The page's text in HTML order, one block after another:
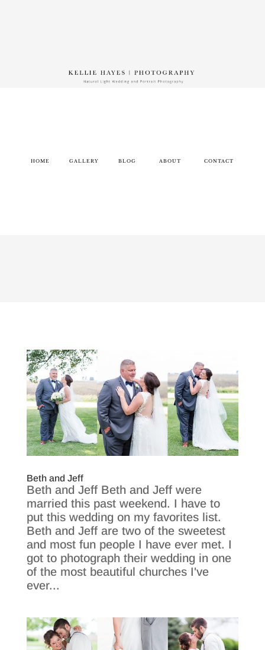
HOME GALLERY BLOG ABOUT CONTACT
Beth and Jeff
Beth and Jeff Beth and Jeff were
married this past weekend. I have to
put this wedding on my favorites list.
Beth and Jeff are two of the sweetest
and most fun people I have ever met. I
got to photograph their wedding in one
of the most beautiful churches I've
ever...